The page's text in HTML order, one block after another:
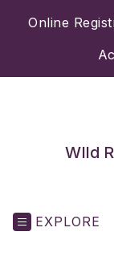
Online
WIld
EXPLORE